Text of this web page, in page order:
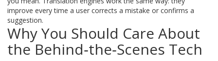
improve every time a user corrects a mistake or confirms a
suggestion.
Why You Should Care About
the Behind‑the‑Scenes Tech